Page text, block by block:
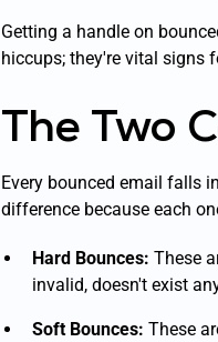
Getting a handle on
hiccups; they're vital signs
The Two
Every bounced email falls
difference because each
Hard Bounces: These
invalid, doesn't exist
Soft Bounces: These